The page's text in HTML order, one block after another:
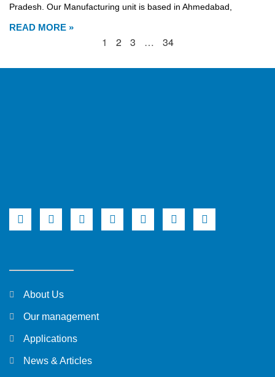
Pradesh. Our Manufacturing unit is based in Ahmedabad,
READ MORE »
1 2 3 … 34
About Us
Our management
Applications
News & Articles